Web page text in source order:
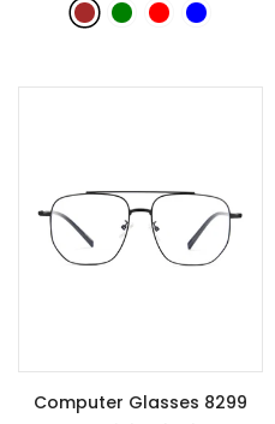
Computer Glasses 8299